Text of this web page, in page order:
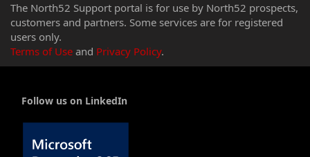
The North52 Support portal is for use by North52 prospects,
customers and partners. Some services are for registered
users only.
Terms of Use and Privacy Policy.
Follow us on LinkedIn